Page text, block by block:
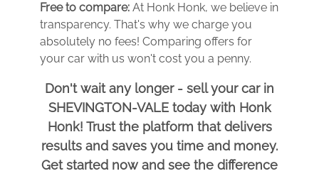
Free to compare: At Honk Honk, we believe in
transparency. That's why we charge you
absolutely no fees! Comparing offers for
your car with us won't cost you a penny.
Don't wait any longer - sell your car in
SHEVINGTON-VALE today with Honk
Honk! Trust the platform that delivers
results and saves you time and money.
Get started now and see the difference